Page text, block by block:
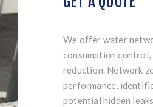
We offer water
consumption
reduction. Network
performance,
potential hidden